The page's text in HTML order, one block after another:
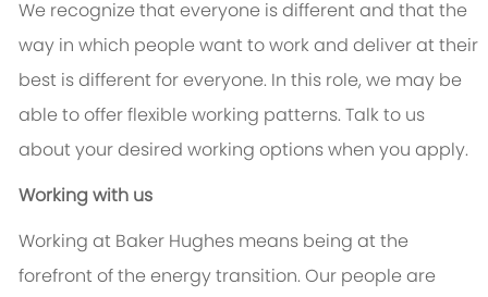
We recognize that everyone is different and that the
way in which people want to work and deliver at their
best is different for everyone. In this role, we may be
able to offer flexible working patterns. Talk to us
about your desired working options when you apply.
Working with us
Working at Baker Hughes means being at the
forefront of the energy transition. Our people are